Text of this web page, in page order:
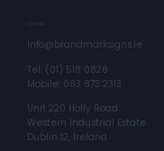
Contact
Info@brandmarksigns.ie
Tel: (01) 518 0828
Mobile: 083 873 2313
Unit 220 Holly Road
Western Industrial Estate
Dublin 12, Ireland